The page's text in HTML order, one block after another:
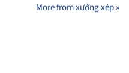
More from xưởng xép »